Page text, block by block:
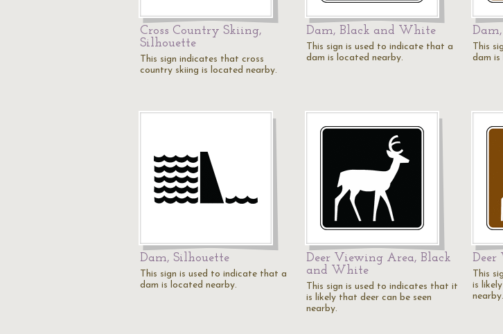
Cross Country Skiing,
Silhouette
This sign indicates that cross
country skiing is located nearby.
Dam, Black and White
This sign is used to indicate that a
dam is located nearby.
This
dam is
Dam, Silhouette
This sign is used to indicate that a
dam is located nearby.
Deer Viewing Area, Black
and White
This sign is used to indicates that it
is likely that deer can be seen
nearby.
This
is
nearby.